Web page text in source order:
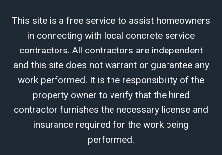
This site is a free service to assist homeowners
in connecting with local concrete service
contractors. All contractors are independent
and this site does not warrant or guarantee any
work performed. It is the responsibility of the
property owner to verify that the hired
contractor furnishes the necessary license and
insurance required for the work being
performed.